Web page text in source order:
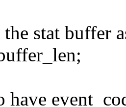
stat buffer
have